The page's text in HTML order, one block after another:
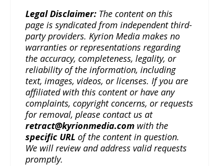
Legal Disclaimer: The content on this
page is syndicated from independent third-
party providers. Kyrion Media makes no
warranties or representations regarding
the accuracy, completeness, legality, or
reliability of the information, including
text, images, videos, or licenses. If you are
affiliated with this content or have any
complaints, copyright concerns, or requests
for removal, please contact us at
retract@kyrionmedia.com with the
specific URL of the content in question.
We will review and address valid requests
promptly.